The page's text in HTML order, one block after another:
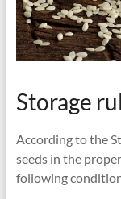
Storage
According to the
seeds in the
following